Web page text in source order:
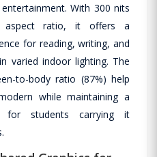
With 300 nits
aspect ratio, it offers a
for reading, writing, and
varied indoor lighting. The
to-body ratio (87%) help
while maintaining a
for students carrying it